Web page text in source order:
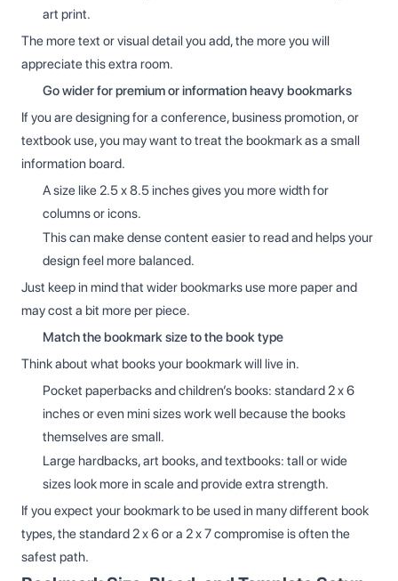
art print.
The more text or visual detail you add, the more you will
appreciate this extra room.
Go wider for premium or information heavy bookmarks
If you are designing for a conference, business promotion, or
textbook use, you may want to treat the bookmark as a small
information board.
A size like 2.5 x 8.5 inches gives you more width for
columns or icons.
This can make dense content easier to read and helps your
design feel more balanced.
Just keep in mind that wider bookmarks use more paper and
may cost a bit more per piece.
Match the bookmark size to the book type
Think about what books your bookmark will live in.
Pocket paperbacks and children’s books: standard 2 x 6
inches or even mini sizes work well because the books
themselves are small.
Large hardbacks, art books, and textbooks: tall or wide
sizes look more in scale and provide extra strength.
If you expect your bookmark to be used in many different book
types, the standard 2 x 6 or a 2 x 7 compromise is often the
safest path.